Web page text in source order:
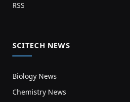
RSS
SCITECH NEWS
Biology News
Chemistry News